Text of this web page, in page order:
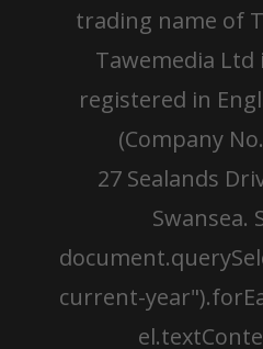
trading name of
Tawemedia Ltd
registered in
(Company
27 Sealands
Swansea.
current-